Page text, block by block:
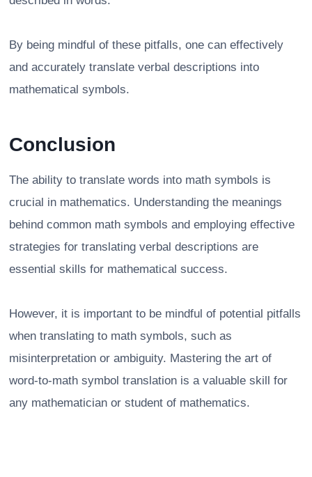
By being mindful of these pitfalls, one can effectively
and accurately translate verbal descriptions into
mathematical symbols.
Conclusion
The ability to translate words into math symbols is
crucial in mathematics. Understanding the meanings
behind common math symbols and employing effective
strategies for translating verbal descriptions are
essential skills for mathematical success.
However, it is important to be mindful of potential pitfalls
when translating to math symbols, such as
misinterpretation or ambiguity. Mastering the art of
word-to-math symbol translation is a valuable skill for
any mathematician or student of mathematics.